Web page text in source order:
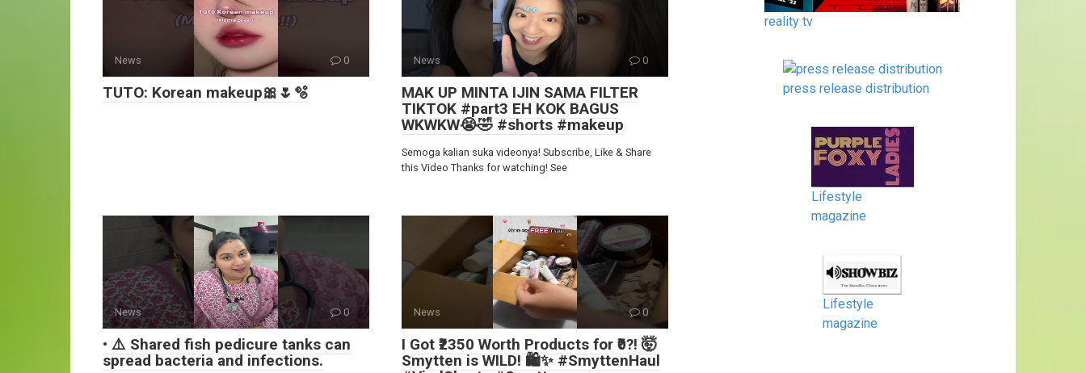
News 0
TUTO: Korean makeup🎀🌷🫧
News 0
MAK UP MINTA IJIN SAMA FILTER
TIKTOK #part3 EH KOK BAGUS
WKWKW😭🤣 #shorts #makeup
Semoga kalian suka videonya! Subscribe, Like & Share
this Video Thanks for watching! See
News 0
• ⚠️ Shared fish pedicure tanks can
spread bacteria and infections.
News 0
I Got ₹2350 Worth Products for ₹0?! 🤯
Smytten is WILD! 🛍️✨ #SmyttenHaul
reality tv
press release distribution
Lifestyle
magazine
Lifestyle
magazine